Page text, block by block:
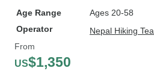
Age Range
Ages 20-58
Operator
Nepal Hiking
From
US$1,350